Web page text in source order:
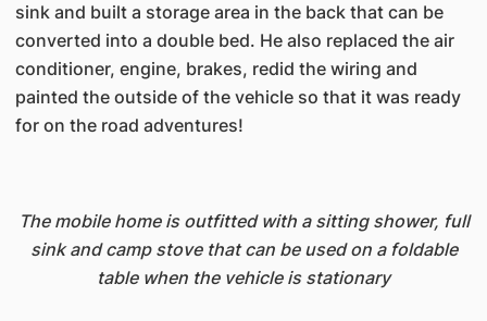
sink and built a storage area in the back that can be
converted into a double bed. He also replaced the air
conditioner, engine, brakes, redid the wiring and
painted the outside of the vehicle so that it was ready
for on the road adventures!
The mobile home is outfitted with a sitting shower, full
sink and camp stove that can be used on a foldable
table when the vehicle is stationary